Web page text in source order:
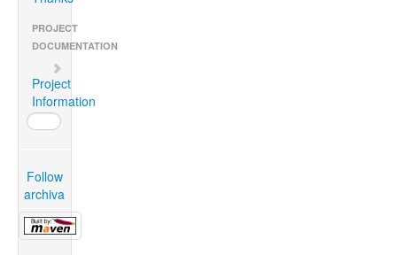
PROJECT
DOCUMENTATION
Project
Information
Follow
archiva